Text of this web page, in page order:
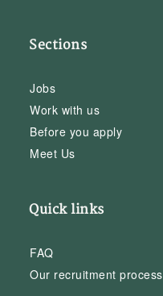
Sections
Jobs
Work with us
Before you apply
Meet Us
Quick links
FAQ
Our recruitment process